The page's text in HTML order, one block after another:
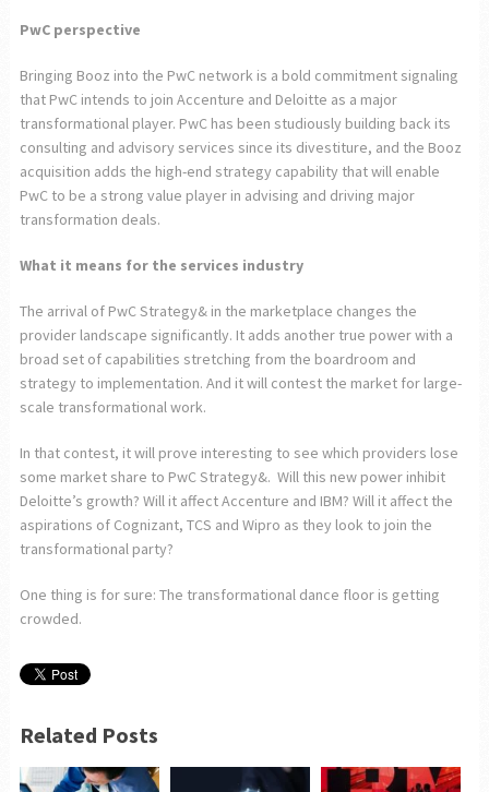
PwC perspective
Bringing Booz into the PwC network is a bold commitment signaling
that PwC intends to join Accenture and Deloitte as a major
transformational player. PwC has been studiously building back its
consulting and advisory services since its divestiture, and the Booz
acquisition adds the high-end strategy capability that will enable
PwC to be a strong value player in advising and driving major
transformation deals.
What it means for the services industry
The arrival of PwC Strategy& in the marketplace changes the
provider landscape significantly. It adds another true power with a
broad set of capabilities stretching from the boardroom and
strategy to implementation. And it will contest the market for large-
scale transformational work.
In that contest, it will prove interesting to see which providers lose
some market share to PwC Strategy&. Will this new power inhibit
Deloitte’s growth? Will it affect Accenture and IBM? Will it affect the
aspirations of Cognizant, TCS and Wipro as they look to join the
transformational party?
One thing is for sure: The transformational dance floor is getting
crowded.
Related Posts